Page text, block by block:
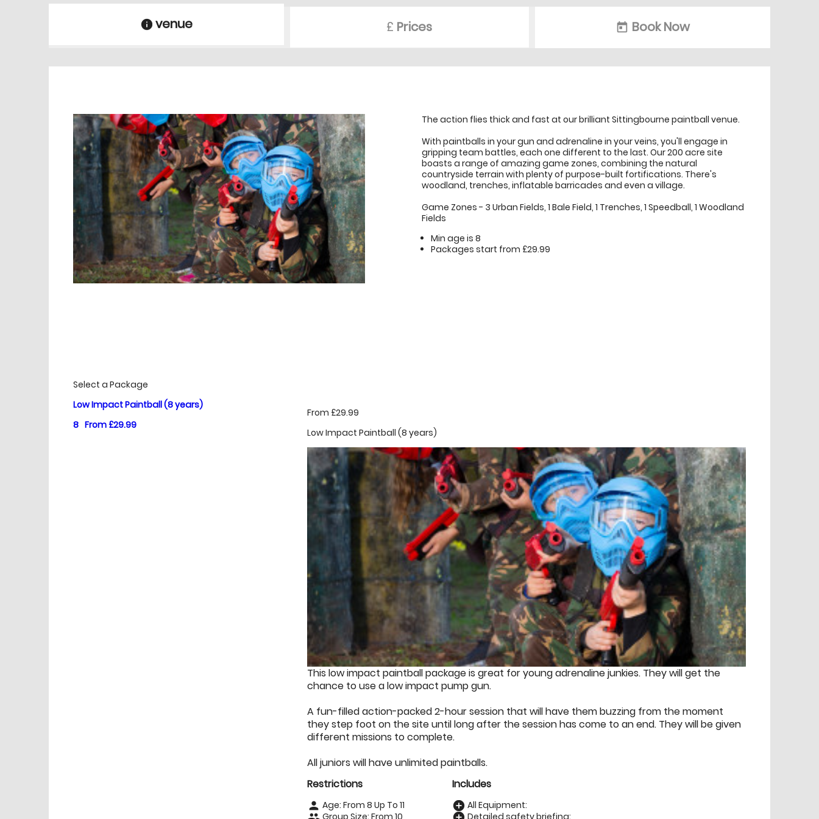
information
venue £ Prices today Book Now
The action flies thick and fast at our brilliant Sittingbourne paintball venue.
With paintballs in your gun and adrenaline in your veins, you'll engage in
gripping team battles, each one different to the last. Our 200 acre site
boasts a range of amazing game zones, combining the natural
countryside terrain with plenty of purpose-built fortifications. There's
woodland, trenches, inflatable barricades and even a village.
Game Zones - 3 Urban Fields, 1 Bale Field, 1 Trenches, 1 Speedball, 1 Woodland
Fields
Min age is 8
Packages start from £29.99
Select a Package
Low Impact Paintball (8 years)
8 From £29.99
From £29.99
Low Impact Paintball (8 years)
This low impact paintball package is great for young adrenaline junkies. They will get the
chance to use a low impact pump gun.
A fun-filled action-packed 2-hour session that will have them buzzing from the moment
they step foot on the site until long after the session has come to an end. They will be given
different missions to complete.
All juniors will have unlimited paintballs.
Restrictions
person Age: From8 Up To11
Group Size: From 10
Includes
add_circle All Equipment:
Detailed safety briefing: